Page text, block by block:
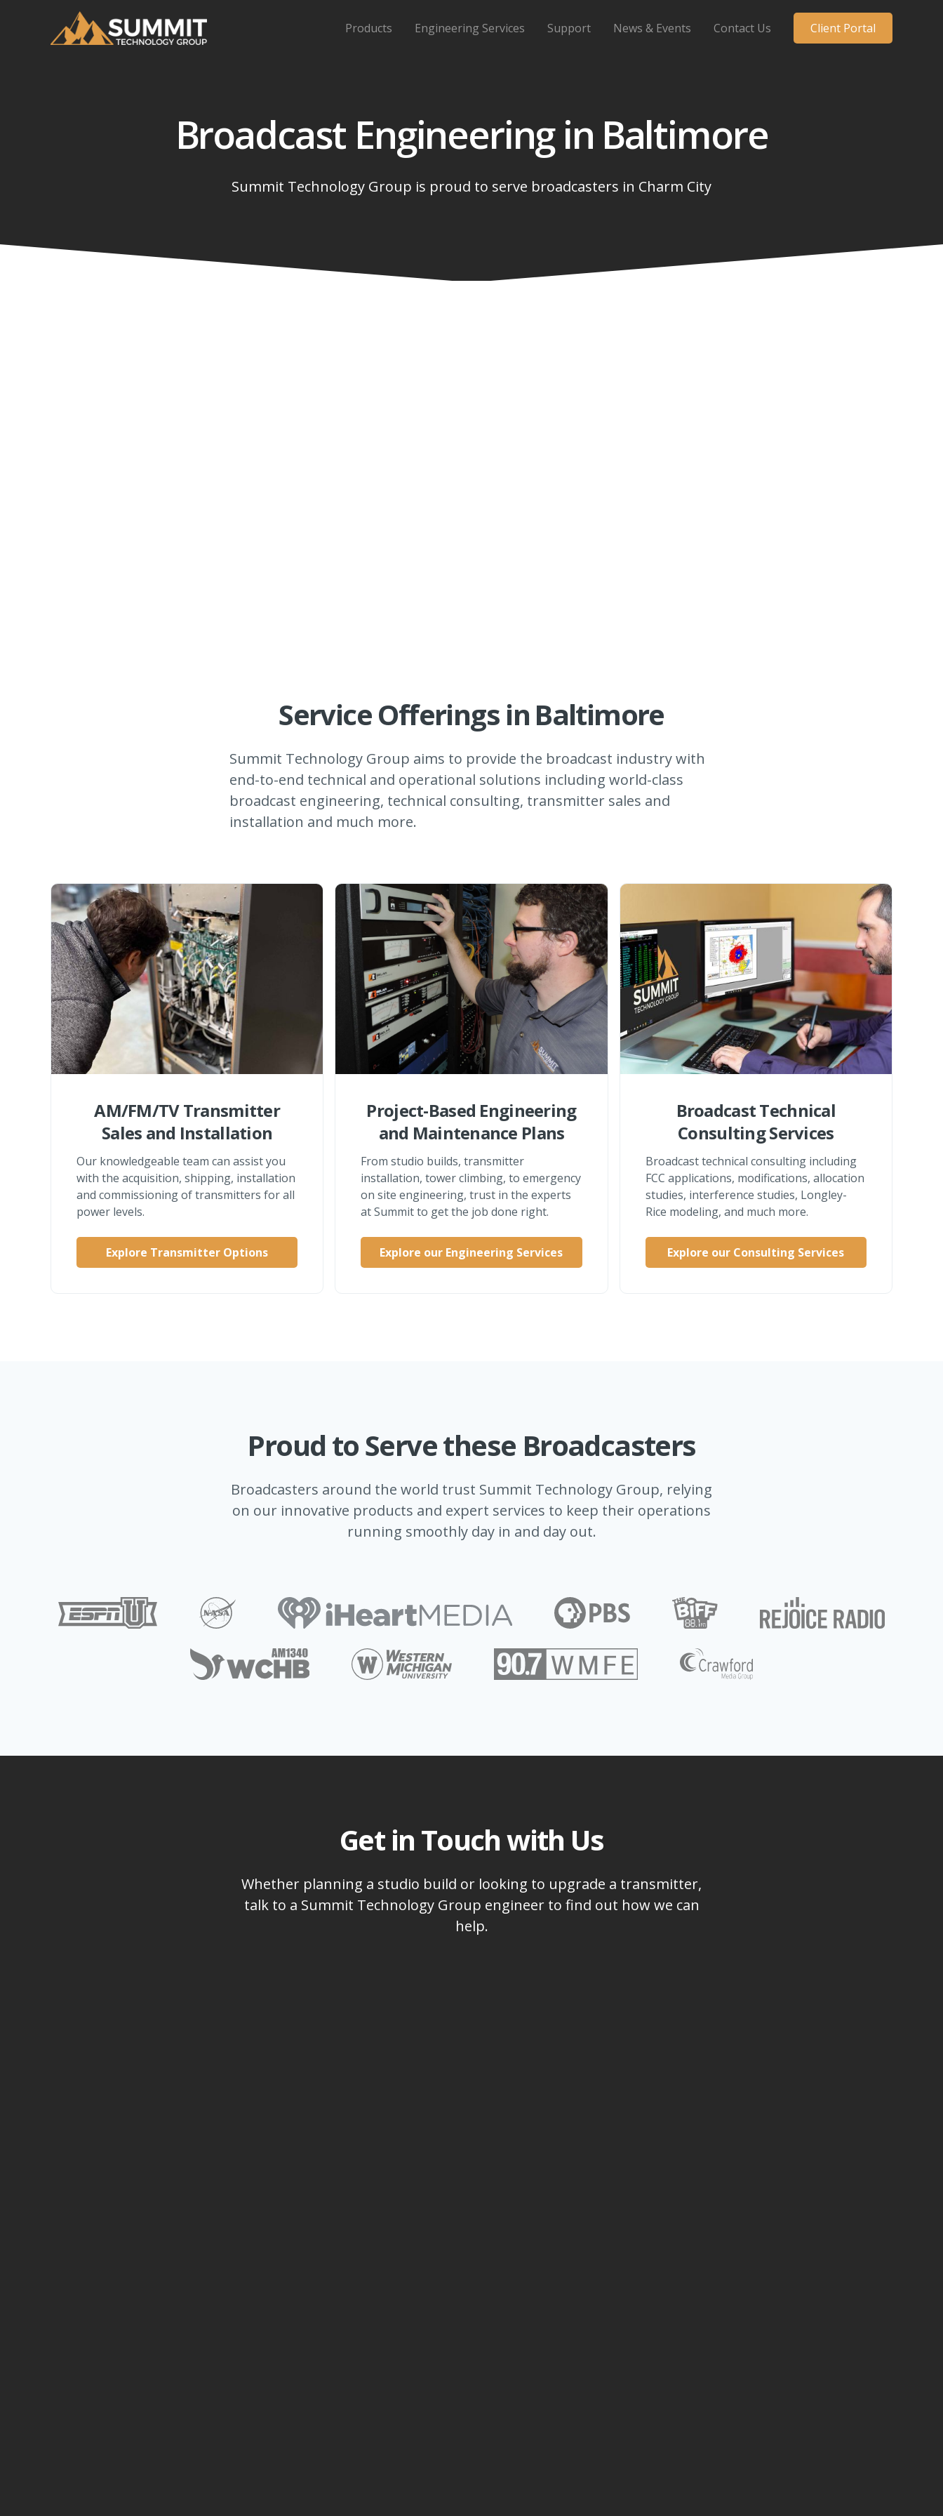
Products Engineering Services Support News & Events Contact Us Client Portal
Broadcast Engineering in Baltimore
Summit Technology Group is proud to serve broadcasters in Charm City
Service Offerings in Baltimore
Summit Technology Group aims to provide the broadcast industry with
end-to-end technical and operational solutions including world-class
broadcast engineering, technical consulting, transmitter sales and
installation and much more.
AM/FM/TV Transmitter
Sales and Installation
Our knowledgeable team can assist you
with the acquisition, shipping, installation
and commissioning of transmitters for all
power levels.
Explore Transmitter Options
Project-Based Engineering
and Maintenance Plans
From studio builds, transmitter
installation, tower climbing, to emergency
on site engineering, trust in the experts
at Summit to get the job done right.
Explore our Engineering Services
Broadcast Technical
Consulting Services
Broadcast technical consulting including
FCC applications, modifications, allocation
studies, interference studies, Longley-
Rice modeling, and much more.
Explore our Consulting Services
Proud to Serve these Broadcasters
Broadcasters around the world trust Summit Technology Group, relying
on our innovative products and expert services to keep their operations
running smoothly day in and day out.
Get in Touch with Us
Whether planning a studio build or looking to upgrade a transmitter,
talk to a Summit Technology Group engineer to find out how we can
help.